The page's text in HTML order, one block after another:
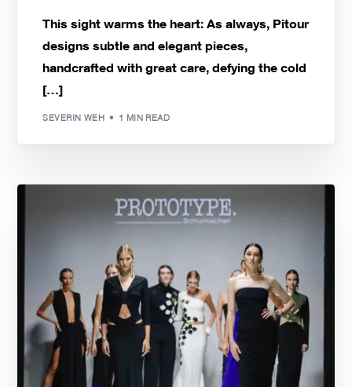
This sight warms the heart: As always, Pitour
designs subtle and elegant pieces,
handcrafted with great care, defying the cold
[…]
SEVERIN WEH 1 MIN READ